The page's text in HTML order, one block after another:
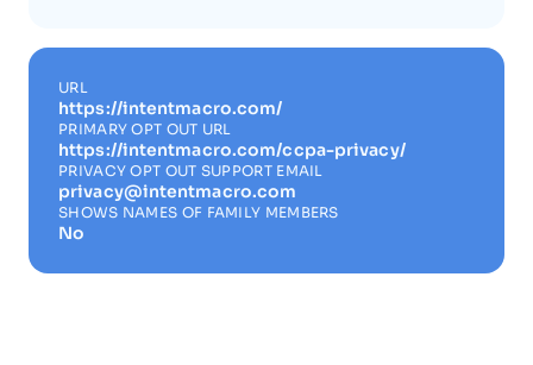
URL
https://intentmacro.com/
PRIMARY OPT OUT URL
https://intentmacro.com/ccpa-privacy/
PRIVACY OPT OUT SUPPORT EMAIL
privacy@intentmacro.com
SHOWS NAMES OF FAMILY MEMBERS
No